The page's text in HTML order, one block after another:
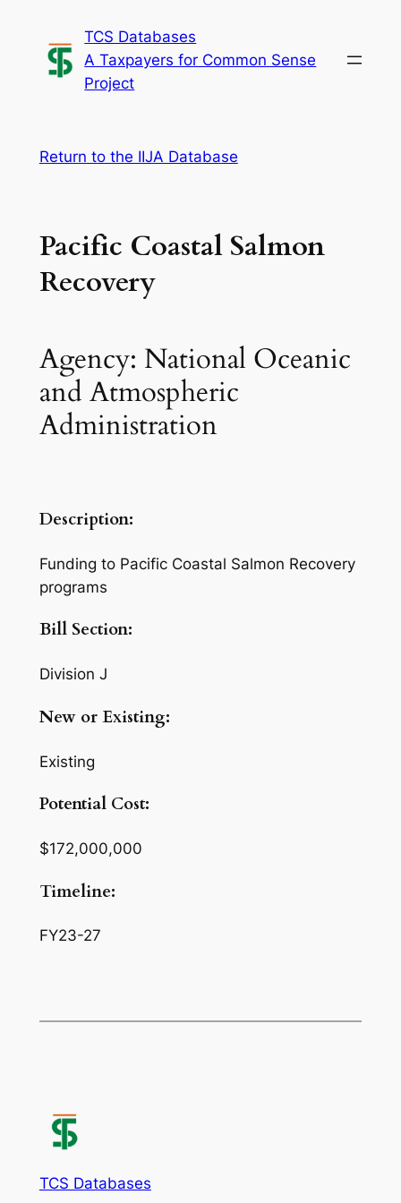
content
TCS Databases
A Taxpayers for Common Sense
Project
Return to the IIJA Database
Pacific Coastal Salmon
Recovery
Agency: National Oceanic
and Atmospheric
Administration
Description:
Funding to Pacific Coastal Salmon Recovery
programs
Bill Section:
Division J
New or Existing:
Existing
Potential Cost:
$172,000,000
Timeline:
FY23-27
TCS Databases